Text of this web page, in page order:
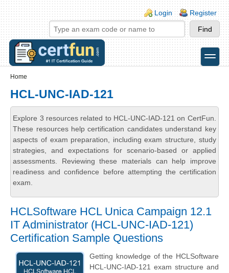
Skip to main content
Skip to search
Login links
Login Register
toggle
Home
HCL-UNC-IAD-121
Explore 3 resources related to HCL-UNC-IAD-121 on CertFun.
These resources help certification candidates understand key
aspects of exam preparation, including exam structure, study
strategies, and expectations for scenario-based or applied
assessments. Reviewing these materials can help improve
readiness and confidence before attempting the certification
exam.
HCLSoftware HCL Unica Campaign 12.1
IT Administrator (HCL-UNC-IAD-121)
Certification Sample Questions
Getting knowledge of the HCLSoftware
HCL-UNC-IAD-121 exam structure and